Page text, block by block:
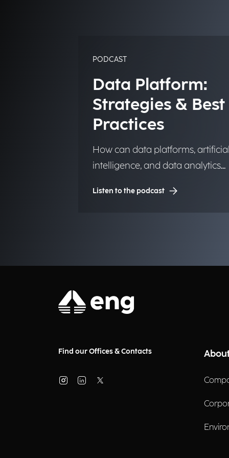
PODCAST
Data Platform:
Strategies & Best
Practices
How can data platforms,
intelligence, and data analytics
lasting competitive advantages
Listen to the podcast
Find our Offices & Contacts